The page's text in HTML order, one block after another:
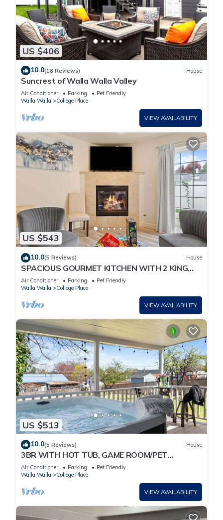
US $406
10.0(18 Reviews) House
Suncrest of Walla Walla Valley
Air Conditioner Parking
Pet Friendly
Walla Walla
College Place
VIEW AVAILABILITY
US $543
10.0(5 Reviews) House
SPACIOUS GOURMET KITCHEN WITH 2 KING
ENSUITES, GAMES, CLOSE TO DOWNTOWN
Air Conditioner Parking
Pet Friendly
Walla Walla
College Place
VIEW AVAILABILITY
US $513
10.0(5 Reviews) House
3BR WITH HOT TUB, GAME ROOM/PET
FRIENDLY/10' TO EVERYTHING
Air Conditioner Parking
Pet Friendly
Walla Walla
College Place
VIEW AVAILABILITY